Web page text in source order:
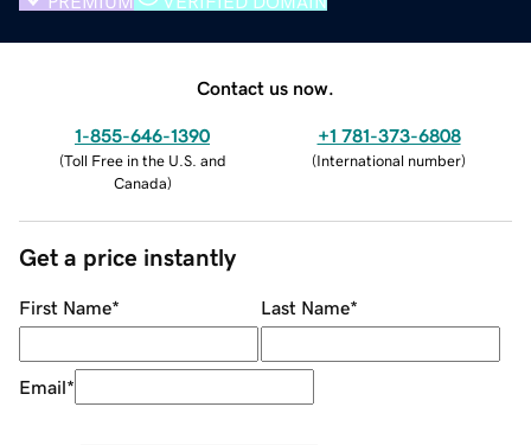
Contact us now.
1-855-646-1390
(Toll Free in the U.S. and
Canada)
+1 781-373-6808
(International number)
Get a price instantly
First Name* Last Name*
Email*